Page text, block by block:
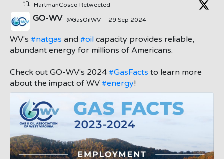
HartmanCosco Retweeted
;
GO-WV @GasOilWV · 29 Sep 2024
WV's #natgas and #oil capacity provides reliable,
abundant energy for millions of Americans.
Check out GO-WV's 2024 #GasFacts to learn more
about the impact of WV #energy!